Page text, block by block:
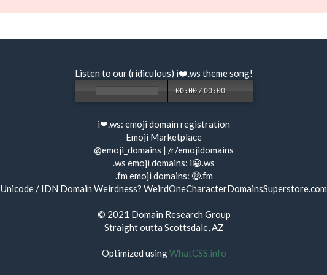
Listen to our (ridiculous) i❤️.ws theme song!
00:00 /00:00
i❤.ws: emoji domain registration
Emoji Marketplace
@emoji_domains | /r/emojidomains
.ws emoji domains: i😀.ws
.fm emoji domains: 🤑.fm
Unicode / IDN Domain Weirdness? WeirdOneCharacterDomainsSuperstore.com
© 2021 Domain Research Group
Straight outta Scottsdale, AZ
Optimized usingWhatCSS.info